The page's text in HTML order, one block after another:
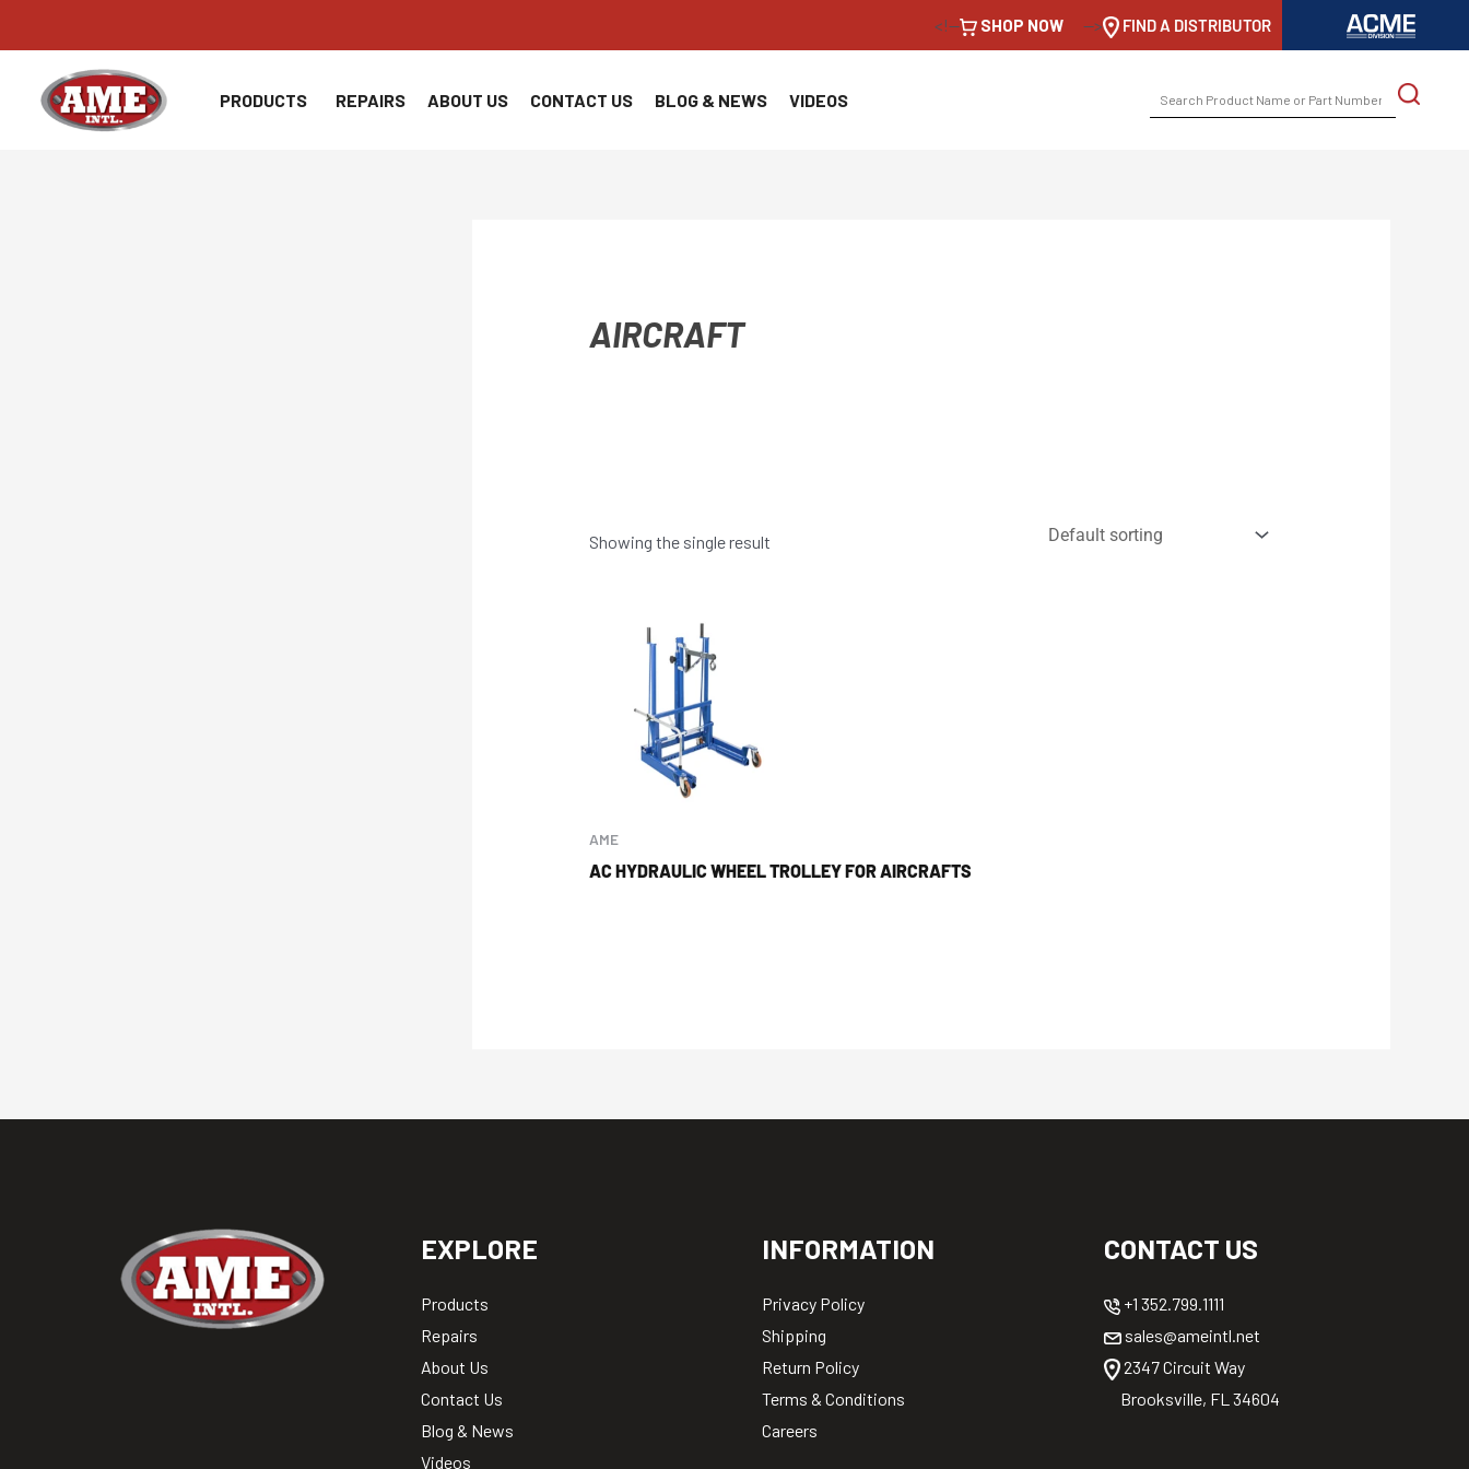
to
content
<!-- SHOP NOW --> FIND A DISTRIBUTOR
PRODUCTS REPAIRS ABOUT US CONTACT US BLOG & NEWS VIDEOS
AIRCRAFT
Showing the single result
AME
AC HYDRAULIC WHEEL TROLLEY FOR AIRCRAFTS
EXPLORE
Products
Repairs
About Us
Contact Us
Blog & News
Videos
INFORMATION
Privacy Policy
Shipping
Return Policy
Terms & Conditions
Careers
CONTACT US
+1 352.799.1111
sales@ameintl.net
2347 Circuit Way
Brooksville, FL 34604